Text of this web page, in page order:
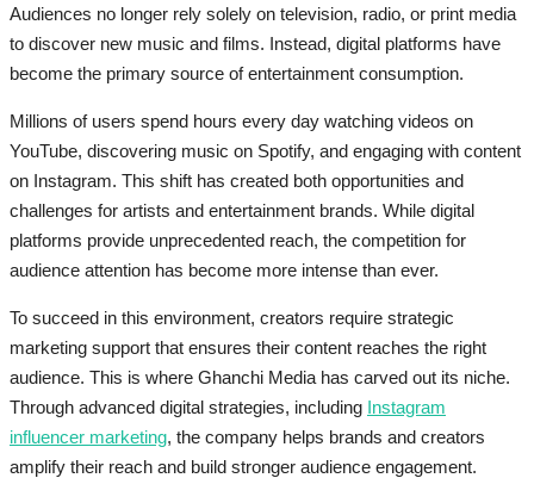
Audiences no longer rely solely on television, radio, or print media
to discover new music and films. Instead, digital platforms have
become the primary source of entertainment consumption.
Millions of users spend hours every day watching videos on
YouTube, discovering music on Spotify, and engaging with content
on Instagram. This shift has created both opportunities and
challenges for artists and entertainment brands. While digital
platforms provide unprecedented reach, the competition for
audience attention has become more intense than ever.
To succeed in this environment, creators require strategic
marketing support that ensures their content reaches the right
audience. This is where Ghanchi Media has carved out its niche.
Through advanced digital strategies, including Instagram
influencer marketing, the company helps brands and creators
amplify their reach and build stronger audience engagement.